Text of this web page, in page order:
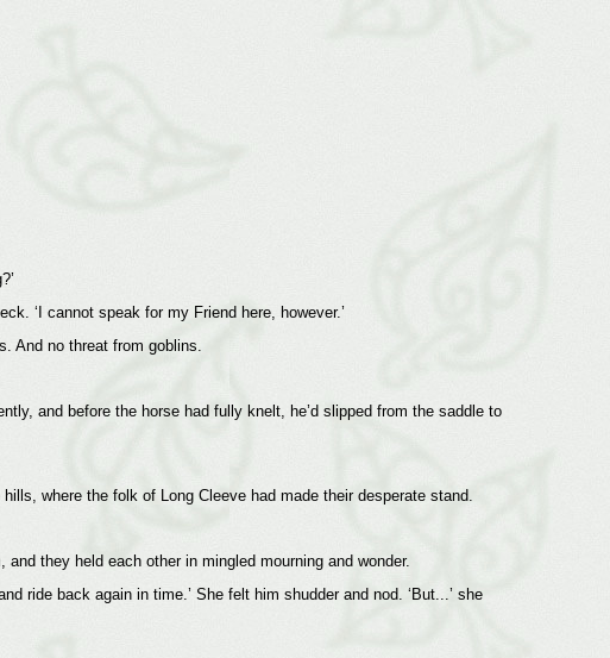
‘I cannot speak for my Friend here, however.’
And no threat from goblins.
and before the horse had fully knelt, he’d slipped from the saddle to
where the folk of Long Cleeve had made their desperate stand.
they held each other in mingled mourning and wonder.
ride back again in time.’ She felt him shudder and nod. ‘But...’ she